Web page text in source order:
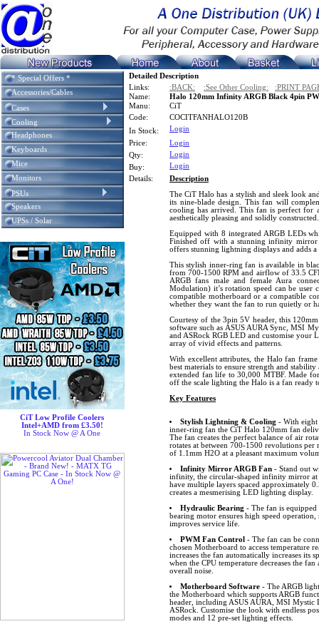
* Special Offers *
Accessories/Cables
Cases
Cooling
Headphones
Keyboards
Mice
Monitors
PSUs
Speakers
UPSs / Solar
CiT Low Profile Coolers
Intel+AMD from £3.50!
In Stock Now @ A One
Detailed Description
Links:
:BACK: :See Other Cooling:
:PRINT
Name:
Halo 120mm Infinity ARGB Black 4pin
Manu:
CiT
Code:
COCITFANHALO120B
In Stock:
Login
Price:
Login
Qty:
Login
Buy:
Login
Details:
Description
The CiT Halo has a stylish and sleek look
its nine-blade design. This fan will
cooling has arrived. This fan is perfect for
aesthetically pleasing and solidly constructed.
Equipped with 8 integrated ARGB LEDs
Finished off with a stunning infinity
offers stunning lightning displays and adds
This stylish inner-ring fan is available in
from 700-1500 RPM and airflow of 33.5
ARGB fans male and female Aura
Modulation) it’s rotation speed can be
compatible motherboard or a compatible
whether they want the fan to run quietly or
Courtesy of the 3pin 5V header, this
software such as ASUS AURA Sync, MSI
and ASRock RGB LED and customise your
array of vivid effects and patterns.
With excellent attributes, the Halo fan
best materials to ensure strength and
extended fan life to 30,000 MTBF. Made
off the scale lighting the Halo is a fan ready
Key Features
Stylish Lightning & Cooling - With eight
inner-ring fan the CiT Halo 120mm fan
The fan creates the perfect balance of air
rotates at between 700-1500 revolutions per
of 1.1mm H2O at a pleasant maximum
Infinity Mirror ARGB Fan- Stand out
infinity, the circular-shaped infinity mirror at
have multiple layers spaced approximately
creates a mesmerising LED lighting display.
Hydraulic Bearing - The fan is
bearing motor ensures high speed operation,
improves service life.
PWM Fan Control - The fan can be
chosen Motherboard to access temperature
increases the fan automatically increases its
when the CPU temperature decreases the
overall noise.
Motherboard Software- The ARGB
the Motherboard which supports ARGB
header, including ASUS AURA, MSI
ASRock. Customise the look with endless
modes and 12 pre-set lighting effects.